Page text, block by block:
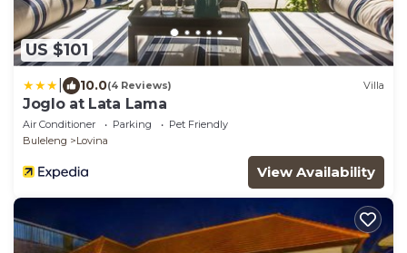
US $101
10.0(4 Reviews) Villa
Joglo at Lata Lama
Air Conditioner Parking
Pet Friendly
Buleleng
Lovina
View Availability